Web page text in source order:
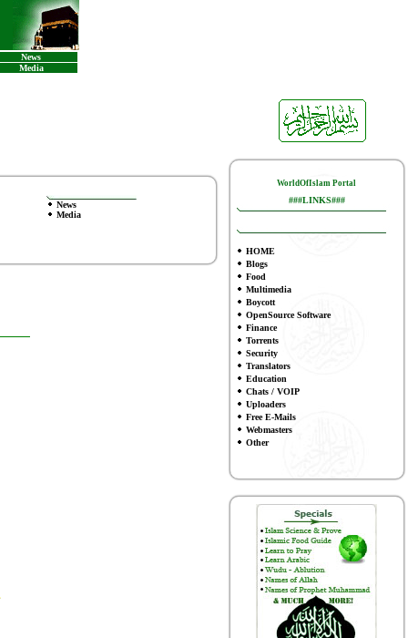
News
Media
News
Media
WorldOfIslam Portal
###LINKS###
HOME
Blogs
Food
Multimedia
Boycott
OpenSource Software
Finance
Torrents
Security
Translators
Education
Chats / VOIP
Uploaders
Free E-Mails
Webmasters
Other